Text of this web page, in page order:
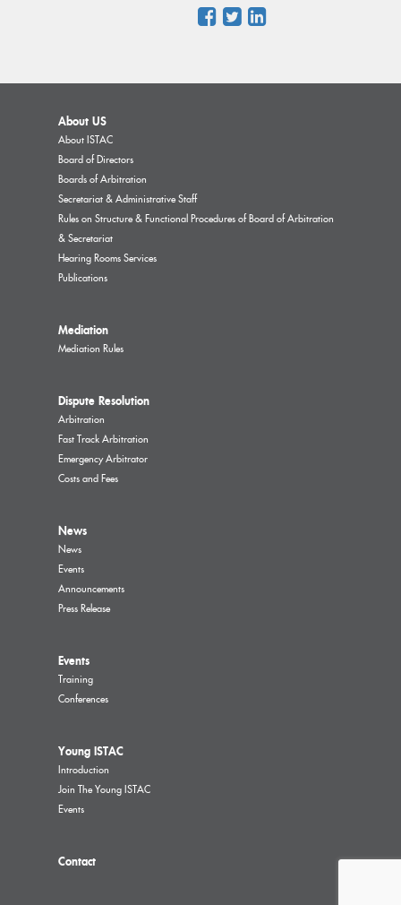
About US
About ISTAC
Board of Directors
Boards of Arbitration
Secretariat & Administrative Staff
Rules on Structure & Functional Procedures of Board of Arbitration
& Secretariat
Hearing Rooms Services
Publications
Mediation
Mediation Rules
Dispute Resolution
Arbitration
Fast Track Arbitration
Emergency Arbitrator
Costs and Fees
News
News
Events
Announcements
Press Release
Events
Training
Conferences
Young ISTAC
Introduction
Join The Young ISTAC
Events
Contact